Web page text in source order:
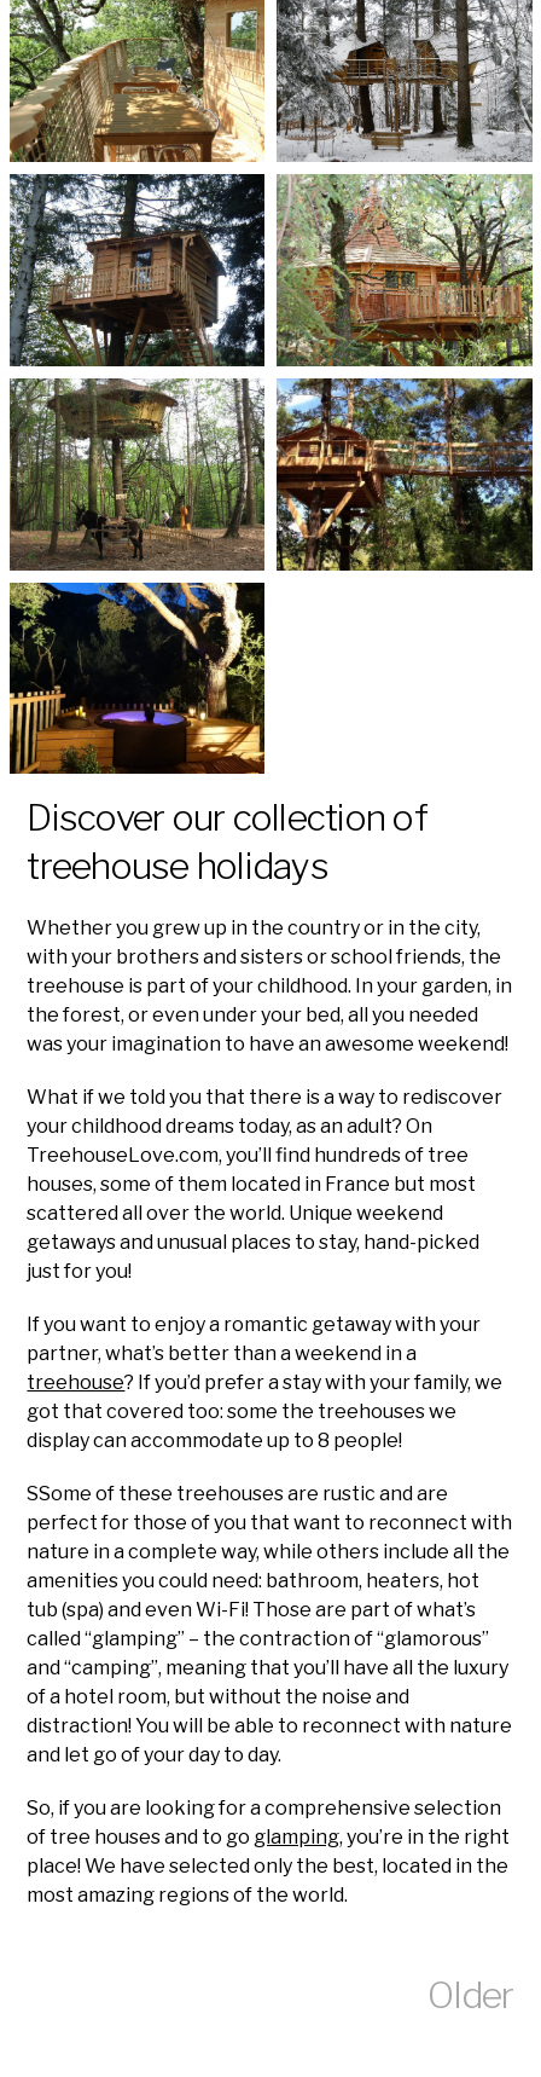
Discover our collection of
treehouse holidays
Whether you grew up in the country or in the city,
with your brothers and sisters or school friends, the
treehouse is part of your childhood. In your garden, in
the forest, or even under your bed, all you needed
was your imagination to have an awesome weekend!
What if we told you that there is a way to rediscover
your childhood dreams today, as an adult? On
TreehouseLove.com, you’ll find hundreds of tree
houses, some of them located in France but most
scattered all over the world. Unique weekend
getaways and unusual places to stay, hand-picked
just for you!
If you want to enjoy a romantic getaway with your
partner, what’s better than a weekend in a
treehouse? If you’d prefer a stay with your family, we
got that covered too: some the treehouses we
display can accommodate up to 8 people!
SSome of these treehouses are rustic and are
perfect for those of you that want to reconnect with
nature in a complete way, while others include all the
amenities you could need: bathroom, heaters, hot
tub (spa) and even Wi-Fi! Those are part of what’s
called “glamping” – the contraction of “glamorous”
and “camping”, meaning that you’ll have all the luxury
of a hotel room, but without the noise and
distraction! You will be able to reconnect with nature
and let go of your day to day.
So, if you are looking for a comprehensive selection
of tree houses and to go glamping, you’re in the right
place! We have selected only the best, located in the
most amazing regions of the world.
Older